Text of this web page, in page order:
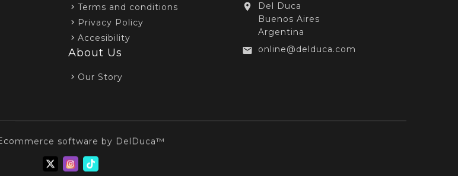
Terms and conditions
Privacy Policy
Accesibility
About Us
Our Story

Del Duca
Buenos Aires
Argentina

online@delduca.com
software by DelDuca™